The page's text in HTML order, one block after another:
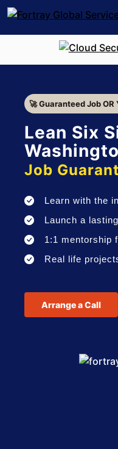
🚀 Guaranteed Job OR
Lean Six
Job
Learn with the
Launch a
1:1 mentorship
Real life
Arrange a Call